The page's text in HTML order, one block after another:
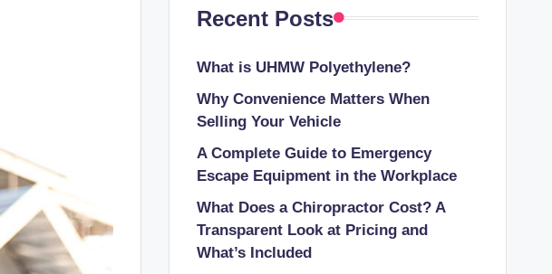
Recent Posts
What is UHMW Polyethylene?
Why Convenience Matters When
Selling Your Vehicle
A Complete Guide to Emergency
Escape Equipment in the Workplace
What Does a Chiropractor Cost? A
Transparent Look at Pricing and
What’s Included